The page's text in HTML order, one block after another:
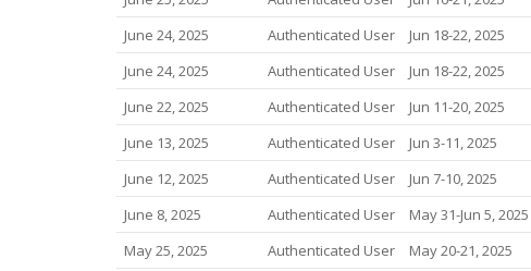
June 24, 2025
Authenticated User
Jun 18-22, 2025
June 24, 2025
Authenticated User
Jun 18-22, 2025
June 22, 2025
Authenticated User
Jun 11-20, 2025
June 13, 2025
Authenticated User
Jun 3-11, 2025
June 12, 2025
Authenticated User
Jun 7-10, 2025
June 8, 2025
Authenticated User
May 31-Jun 5, 2025
May 25, 2025
Authenticated User
May 20-21, 2025